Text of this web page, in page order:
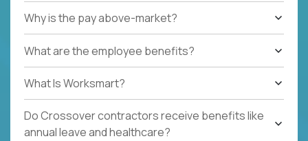
Why is the pay above-market?
What are the employee benefits?
What Is Worksmart?
Do Crossover contractors receive benefits like
annual leave and healthcare?